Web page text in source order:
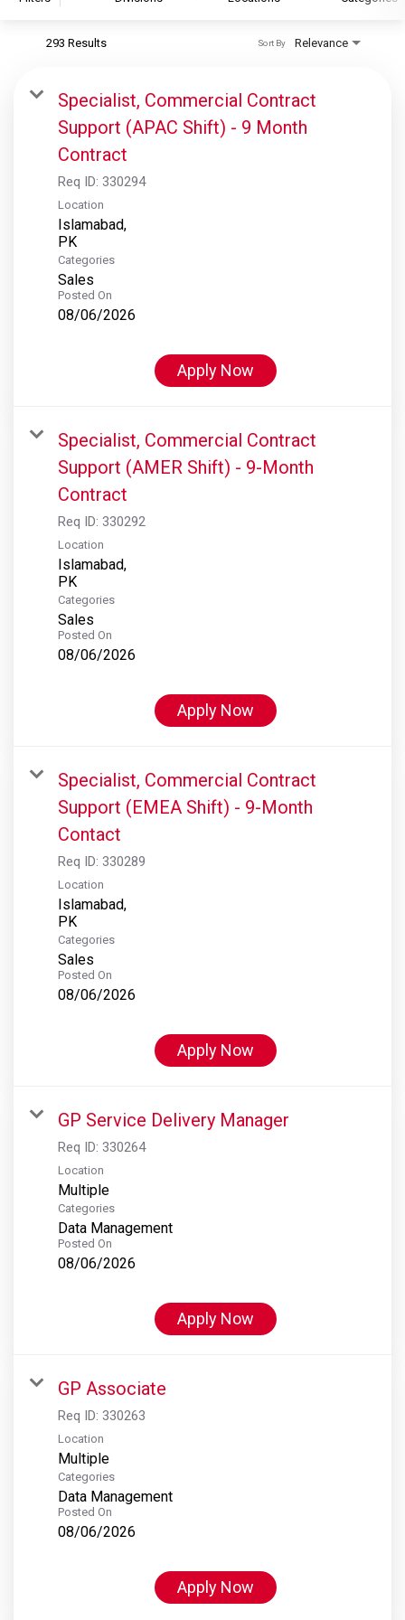
S&P Global Ratings
S&P Global Market Intelligence
S&P Dow Jones Indices
S&P Global Platts
293 Results Relevance
Sort By
Specialist, Commercial Contract
Support (APAC Shift) - 9 Month
Contract
Req ID: 330294
Location
Islamabad,
Categories
Sales
Posted On
08/06/2026
Apply Now
Specialist, Commercial Contract
Support (AMER Shift) - 9-Month
Contract
Req ID: 330292
Location
Islamabad,
Categories
Sales
Posted On
08/06/2026
Apply Now
Specialist, Commercial Contract
Support (EMEA Shift) - 9-Month
Contact
Req ID: 330289
Location
Islamabad,
Categories
Sales
Posted On
08/06/2026
Apply Now
GP Service Delivery Manager
Req ID: 330264
Location
Multiple
Categories
Data Management
Posted On
08/06/2026
Apply Now
GP Associate
Req ID: 330263
Location
Multiple
Categories
Data Management
Posted On
08/06/2026
Apply Now